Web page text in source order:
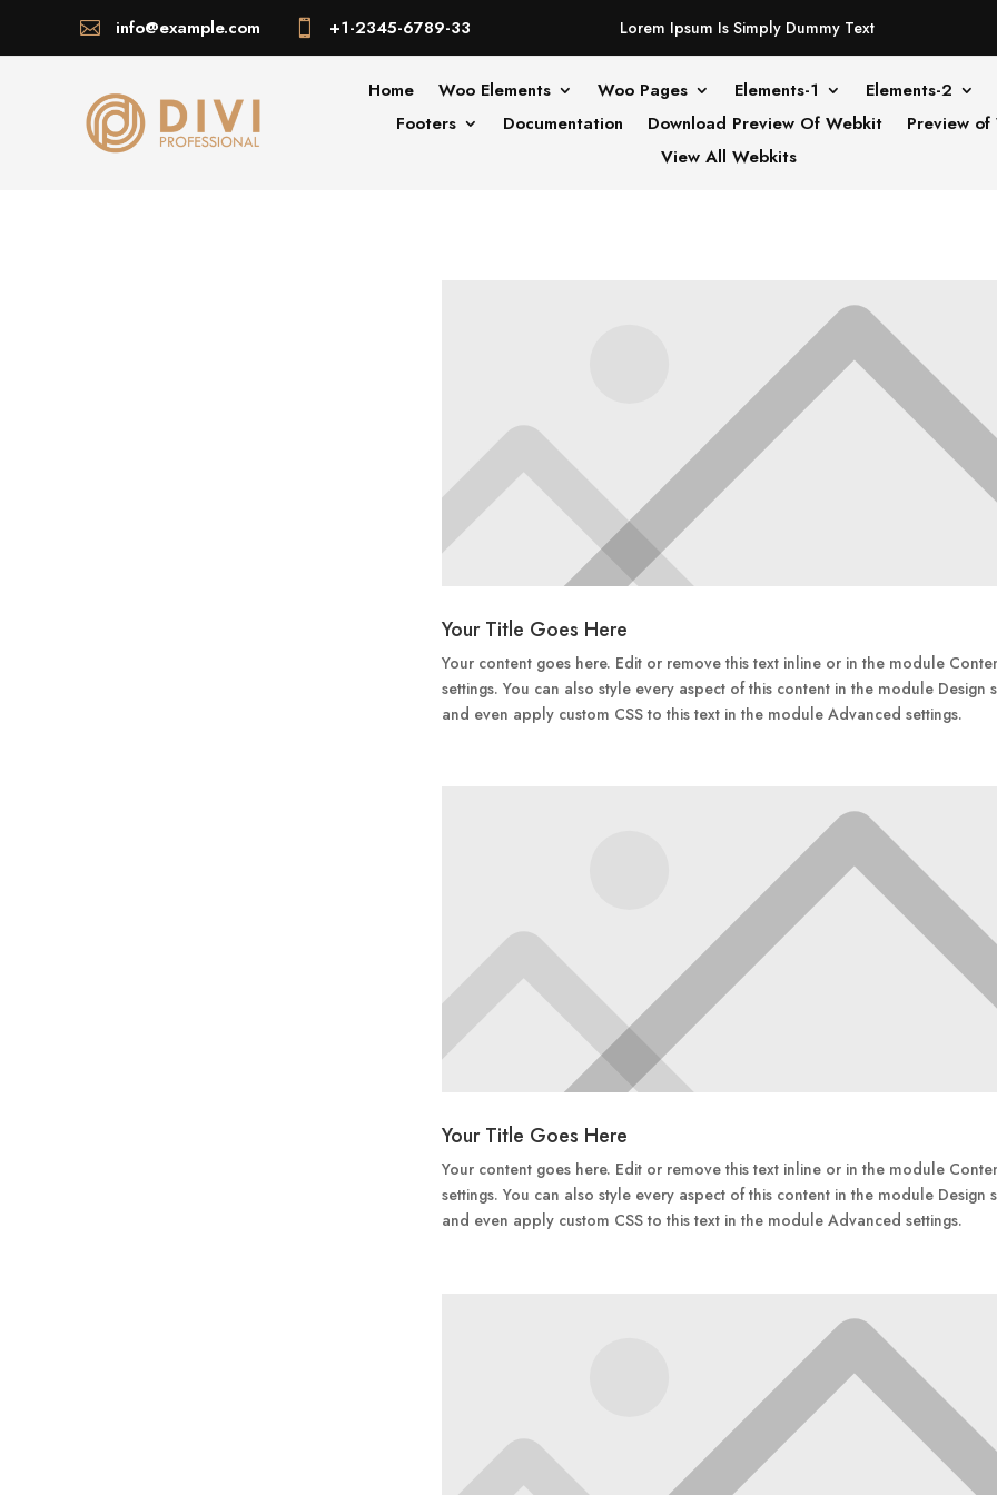
 info@example.com  +1-2345-6789-33 Lorem Ipsum Is Simply Dummy Text
Home Woo Elements Woo Pages Elements-1 Elements-2
Footers
Documentation Download Preview Of Webkit
Preview
View All Webkits
Your Title Goes Here
Your content goes here. Edit or remove this text inline or in the module
settings. You can also style every aspect of this content in the module Design
and even apply custom CSS to this text in the module Advanced settings.
Your Title Goes Here
Your content goes here. Edit or remove this text inline or in the module
settings. You can also style every aspect of this content in the module Design
and even apply custom CSS to this text in the module Advanced settings.